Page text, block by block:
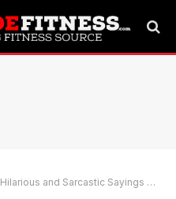
Hilarious and Sarcastic Sayings That Will Make You Smile